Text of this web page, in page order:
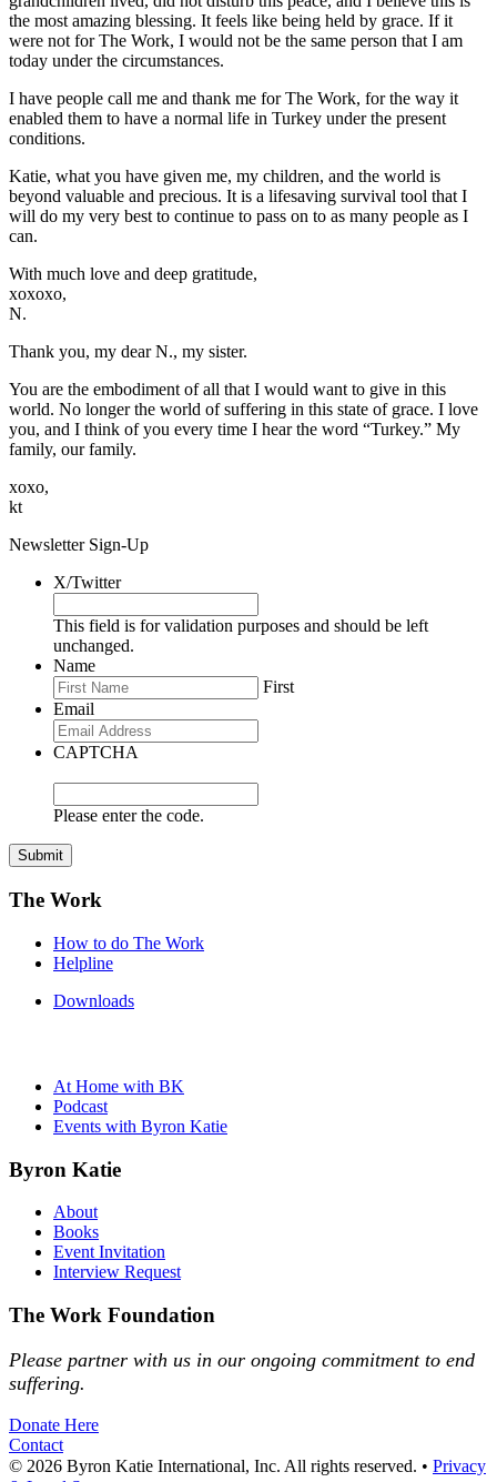
the most amazing blessing. It feels like being held by grace. If it
were not for The Work, I would not be the same person that I am
today under the circumstances.
I have people call me and thank me for The Work, for the way it
enabled them to have a normal life in Turkey under the present
conditions.
Katie, what you have given me, my children, and the world is
beyond valuable and precious. It is a lifesaving survival tool that I
will do my very best to continue to pass on to as many people as I
can.
With much love and deep gratitude,
xoxoxo,
N.
Thank you, my dear N., my sister.
You are the embodiment of all that I would want to give in this
world. No longer the world of suffering in this state of grace. I love
you, and I think of you every time I hear the word “Turkey.” My
family, our family.
xoxo,
kt
Newsletter Sign-Up
X/Twitter
This field is for validation purposes and should be left
unchanged.
Name
First
Email
CAPTCHA
Please enter the code.
Submit
The Work
How to do The Work
Helpline
Downloads
At Home with BK
Podcast
Events with Byron Katie
Byron Katie
About
Books
Event Invitation
Interview Request
The Work Foundation
Please partner with us in our ongoing commitment to end
suffering.
Donate Here
Contact
© 2026 Byron Katie International, Inc. All rights reserved. • Privacy